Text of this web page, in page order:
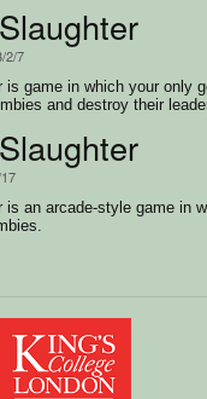
2/7
is game in which your only
and destroy their
is an arcade-style game in